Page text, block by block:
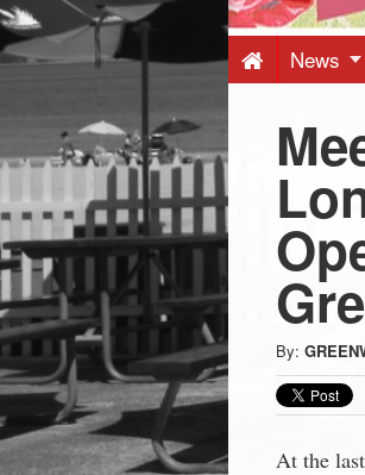
-
News
from
CT
News
By:
At the